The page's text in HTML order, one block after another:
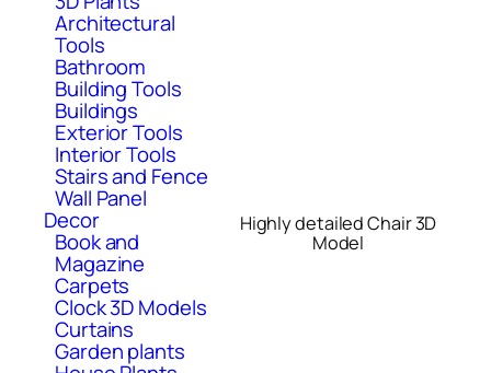
Architectural
Tools
Bathroom
Building Tools
Buildings
Exterior Tools
Interior Tools
Stairs and Fence
Wall Panel
Decor
Book and
Magazine
Carpets
Clock 3D Models
Curtains
Garden plants
Highly detailed Chair 3D
Model